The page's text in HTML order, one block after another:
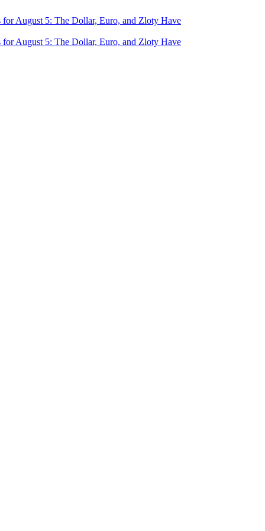
for August 5: The Dollar, Euro, and Zloty Have
for August 5: The Dollar, Euro, and Zloty Have